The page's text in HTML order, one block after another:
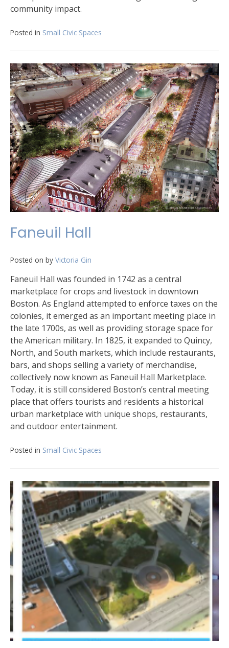
community impact.
Posted in Small Civic Spaces
Faneuil Hall
Posted on by Victoria Gin
Faneuil Hall was founded in 1742 as a central
marketplace for crops and livestock in downtown
Boston. As England attempted to enforce taxes on the
colonies, it emerged as an important meeting place in
the late 1700s, as well as providing storage space for
the American military. In 1825, it expanded to Quincy,
North, and South markets, which include restaurants,
bars, and shops selling a variety of merchandise,
collectively now known as Faneuil Hall Marketplace.
Today, it is still considered Boston’s central meeting
place that offers tourists and residents a historical
urban marketplace with unique shops, restaurants,
and outdoor entertainment.
Posted in Small Civic Spaces